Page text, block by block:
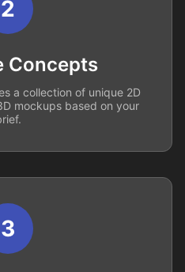
2
Concepts
a collection of unique 2D
mockups based on your
3